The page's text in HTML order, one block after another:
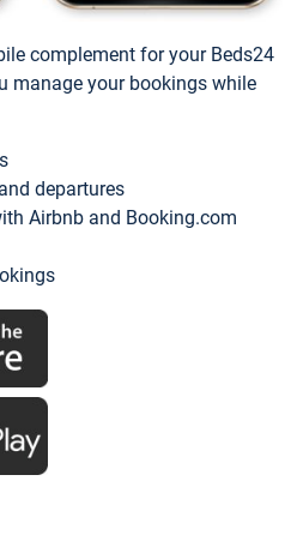
complement for your Beds24
manage your bookings while
departures
Airbnb and Booking.com